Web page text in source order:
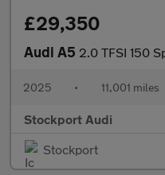
£29,350
Audi A5 2.0 TFSI 150
2025 • 11,001 miles
Stockport Audi
Stockport